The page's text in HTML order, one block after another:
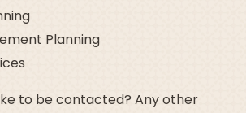
Planning
to be contacted? Any other